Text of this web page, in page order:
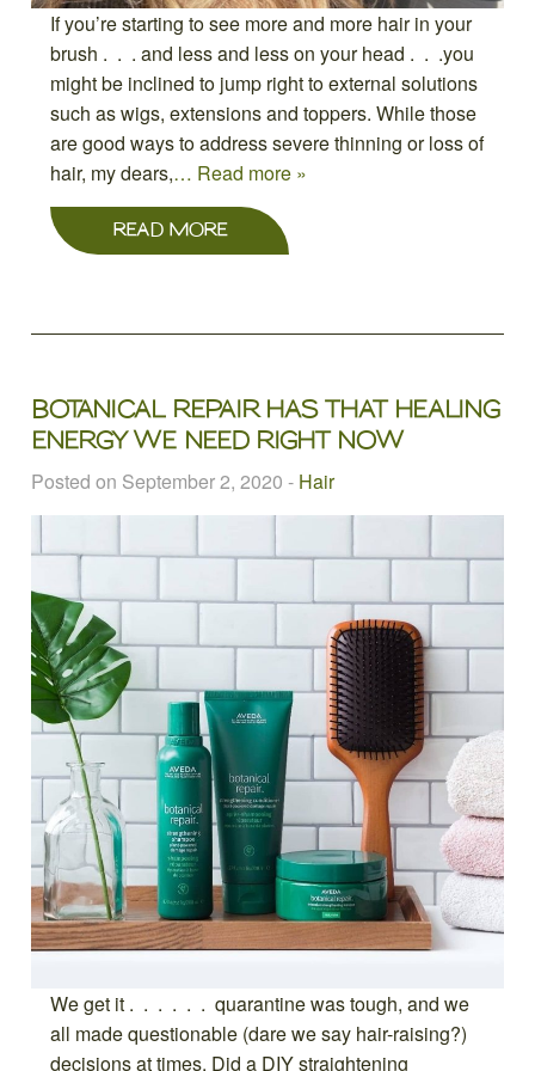
If you’re starting to see more and more hair in your
brush . . . and less and less on your head . . .you
might be inclined to jump right to external solutions
such as wigs, extensions and toppers. While those
are good ways to address severe thinning or loss of
hair, my dears,… Read more »
READ MORE
BOTANICAL REPAIR HAS THAT HEALING
ENERGY WE NEED RIGHT NOW
Posted on September 2, 2020 - Hair
We get it . . . . . . quarantine was tough, and we
all made questionable (dare we say hair-raising?)
decisions at times. Did a DIY straightening